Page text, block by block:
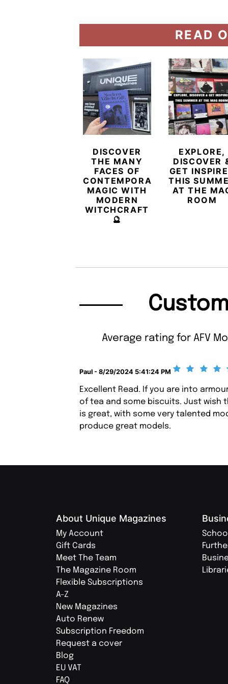
READ
DISCOVER
THE MANY
FACES OF
CONTEMPORARY
MAGIC WITH
MODERN
WITCHCRAFT
🔮
EXPLORE,
DISCOVER
GET
THIS
AT THE
ROOM
Average rating for AFV
Paul - 8/29/2024 5:41:24 PM
Excellent Read. If you are into
of tea and some biscuits. Just wish
is great, with some very talented
produce great models.
About Unique Magazines
My Account
Gift Cards
Meet The Team
The Magazine Room
Flexible Subscriptions
A-Z
New Magazines
Auto Renew
Subscription Freedom
Request a cover
Blog
EU VAT
FAQ